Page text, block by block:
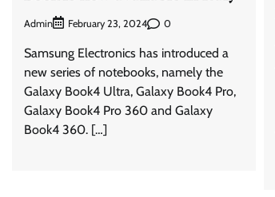
Admin February 23, 2024 0
Samsung Electronics has introduced a
new series of notebooks, namely the
Galaxy Book4 Ultra, Galaxy Book4 Pro,
Galaxy Book4 Pro 360 and Galaxy
Book4 360. […]